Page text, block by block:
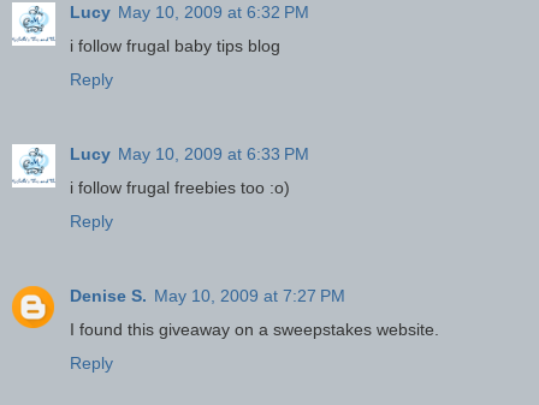
Lucy May 10, 2009 at 6:32 PM
i follow frugal baby tips blog
Reply
Lucy May 10, 2009 at 6:33 PM
i follow frugal freebies too :o)
Reply
Denise S. May 10, 2009 at 7:27 PM
I found this giveaway on a sweepstakes website.
Reply